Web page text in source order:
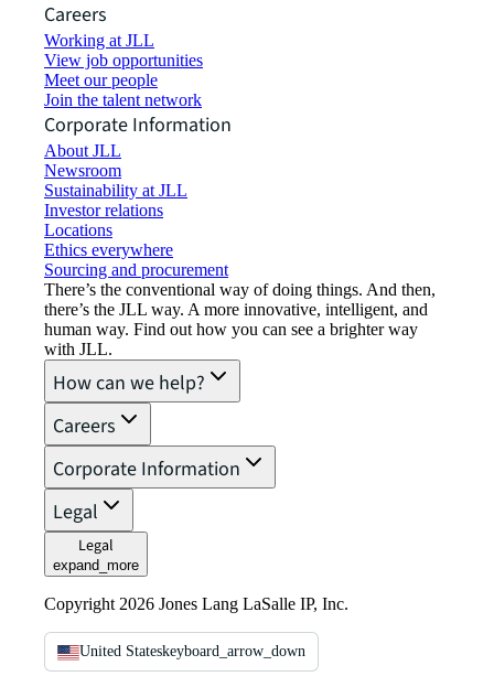
Careers
Working at JLL
View job opportunities
Meet our people
Join the talent network
Corporate Information
About JLL
Newsroom
Sustainability at JLL
Investor relations
Locations
Ethics everywhere
Sourcing and procurement
There’s the conventional way of doing things. And then,
there’s the JLL way. A more innovative, intelligent, and
human way. Find out how you can see a brighter way
with JLL.
How can we help?
Careers
Corporate Information
Legal
Legal
expand_more
Copyright 2026 Jones Lang LaSalle IP, Inc.
United Stateskeyboard_arrow_down